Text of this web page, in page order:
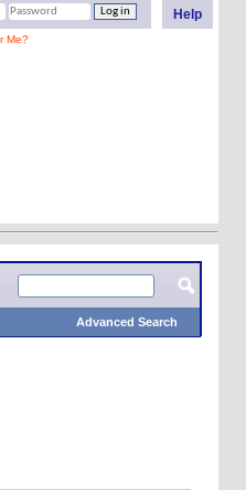
Help
Me?
Advanced Search